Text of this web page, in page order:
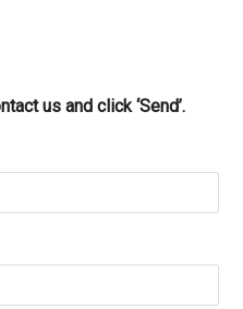
us and click ‘Send’.